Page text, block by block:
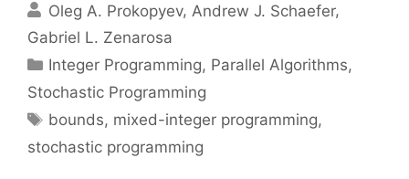
Oleg A. Prokopyev Andrew J. Schaefer
Gabriel L. Zenarosa
Categories
Integer Programming, Parallel Algorithms,
Stochastic Programming
Tags
bounds, mixed-integer programming,
stochastic programming